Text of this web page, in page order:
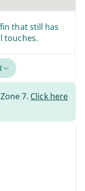
that still has
touches.
7. Click here